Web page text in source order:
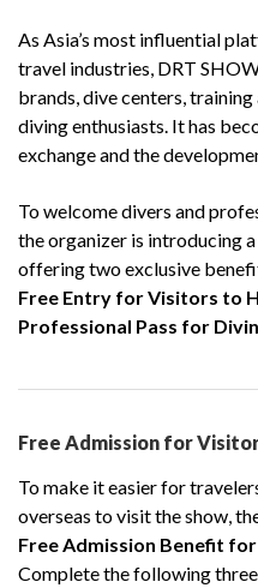
As Asia’s most influential
travel industries, DRT
brands, dive centers,
diving enthusiasts. It has
exchange and the
To welcome divers and
the organizer is introducing a
offering two exclusive
Free Entry for Visitors to
Professional Pass for
Free Admission for
To make it easier for
overseas to visit the show,
Free Admission Benefit
Complete the following